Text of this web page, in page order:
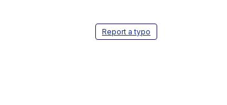
Report a typo